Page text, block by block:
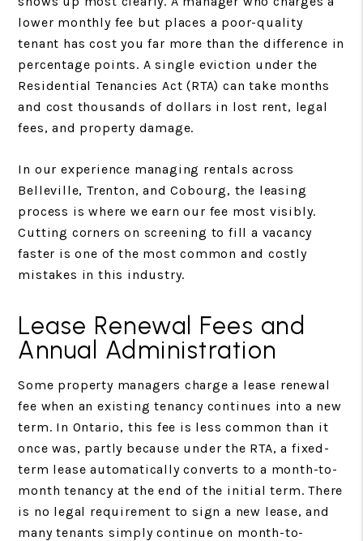
lower monthly fee but places a poor-quality
tenant has cost you far more than the difference in
percentage points. A single eviction under the
Residential Tenancies Act (RTA) can take months
and cost thousands of dollars in lost rent, legal
fees, and property damage.
In our experience managing rentals across
Belleville, Trenton, and Cobourg, the leasing
process is where we earn our fee most visibly.
Cutting corners on screening to fill a vacancy
faster is one of the most common and costly
mistakes in this industry.
Lease Renewal Fees and
Annual Administration
Some property managers charge a lease renewal
fee when an existing tenancy continues into a new
term. In Ontario, this fee is less common than it
once was, partly because under the RTA, a fixed-
term lease automatically converts to a month-to-
month tenancy at the end of the initial term. There
is no legal requirement to sign a new lease, and
many tenants simply continue on month-to-